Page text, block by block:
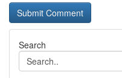
Search